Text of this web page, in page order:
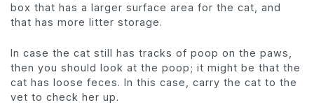
box that has a larger surface area for the cat, and
that has more litter storage.
In case the cat still has tracks of poop on the paws,
then you should look at the poop; it might be that the
cat has loose feces. In this case, carry the cat to the
vet to check her up.